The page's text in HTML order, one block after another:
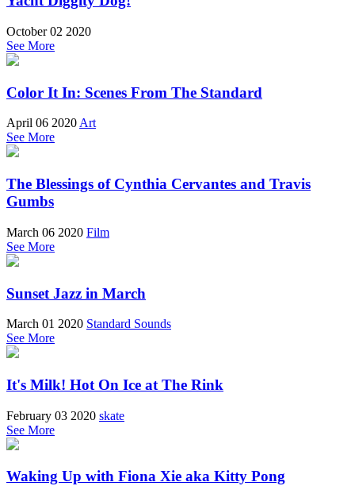
October 02 2020
See More
Color It In: Scenes From The Standard
April 06 2020 Art
See More
The Blessings of Cynthia Cervantes and Travis
Gumbs
March 06 2020 Film
See More
Sunset Jazz in March
March 01 2020 Standard Sounds
See More
It's Milk! Hot On Ice at The Rink
February 03 2020 skate
See More
Waking Up with Fiona Xie aka Kitty Pong